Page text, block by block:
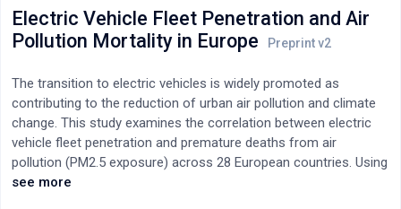
Electric Vehicle Fleet Penetration and Air
Pollution Mortality in Europe
The transition to electric vehicles is widely promoted as
contributing to the reduction of urban air pollution and climate
change. This study examines the correlation between electric
vehicle fleet penetration and premature deaths from air
pollution (PM2.5 exposure) across 28 European countries. Using
2023-2024 data on actual vehicle fleet composition, we find a
see more